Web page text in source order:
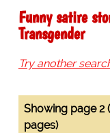
Funny satire
Transgender
Try another
Showing page 2
pages)